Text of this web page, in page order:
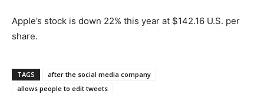
Apple’s stock is down 22% this year at $142.16 U.S. per
share.
TAGS
after the social media company
allows people to edit tweets